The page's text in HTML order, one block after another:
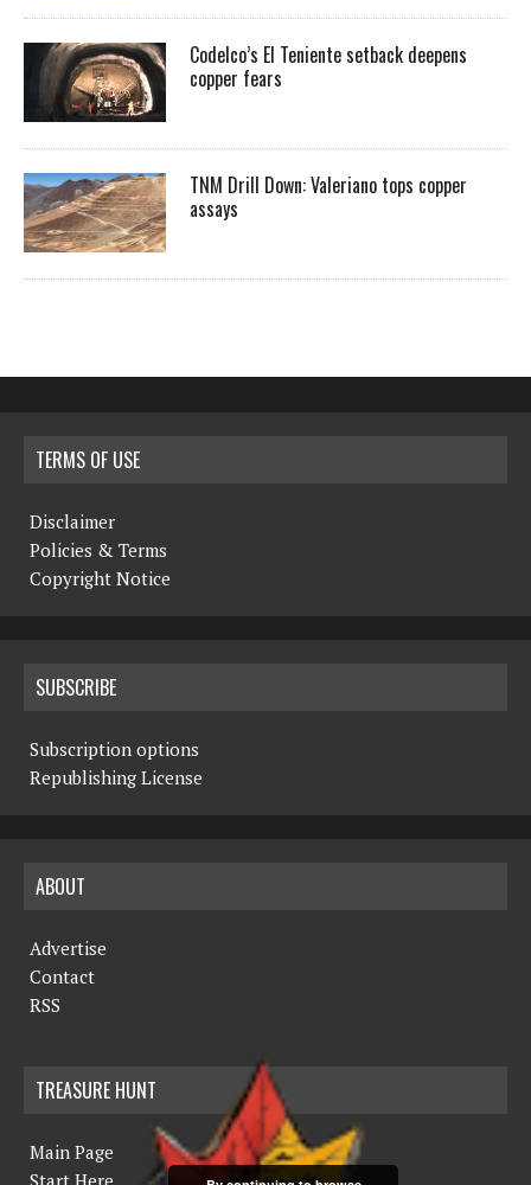
Codelco’s El Teniente setback deepens
copper fears
TNM Drill Down: Valeriano tops copper
assays
TERMS OF USE
Disclaimer
Policies & Terms
Copyright Notice
SUBSCRIBE
Subscription options
Republishing License
ABOUT
Advertise
Contact
RSS
TREASURE HUNT
Main Page